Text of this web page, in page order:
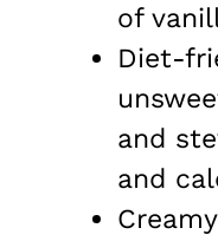
of
Diet-
and
and